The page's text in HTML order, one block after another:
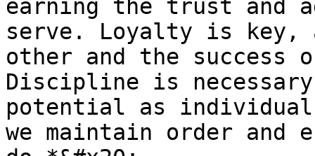
earning the trust and
serve. Loyalty is key,
other and the success
Discipline is
potential as
we maintain order